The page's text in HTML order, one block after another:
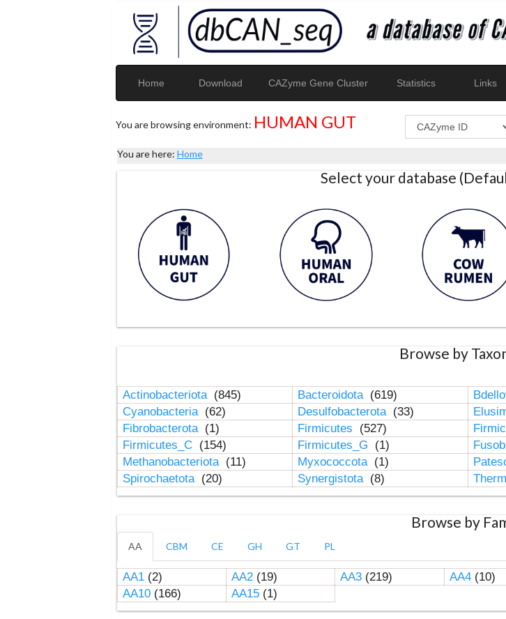
Home Download CAZyme Gene Cluster Statistics Links
You are browsing environment: HUMAN GUT
You are here: Home
Select your database
Browse by
Actinobacteriota (845) Bacteroidota (619)
Cyanobacteria (62) Desulfobacterota (33)
Fibrobacterota (1) Firmicutes (527)
Firmicutes_C (154) Firmicutes_G (1)
Methanobacteriota (11) Myxococcota (1)
Spirochaetota (20) Synergistota (8)
Browse by
AA CBM CE GH GT PL
AA1(2) AA2(19) AA3(219) AA4(10)
AA10(166) AA15(1)